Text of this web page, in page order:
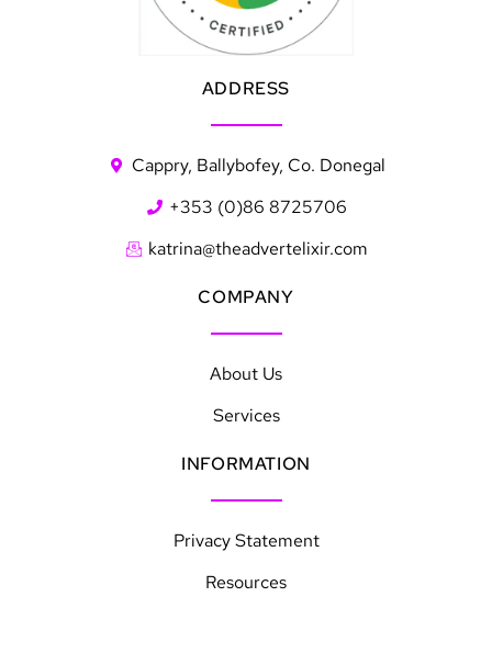
ADDRESS
Cappry, Ballybofey, Co. Donegal
+353 (0)86 8725706
katrina@theadvertelixir.com
COMPANY
About Us
Services
INFORMATION
Privacy Statement
Resources